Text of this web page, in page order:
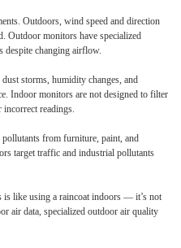
Outdoors, wind speed and direction
Outdoor monitors have specialized
despite changing airflow.
storms, humidity changes, and
Indoor monitors are not designed to filter
incorrect readings.
from furniture, paint, and
target traffic and industrial pollutants
like using a raincoat indoors — it’s not
air data, specialized outdoor air quality